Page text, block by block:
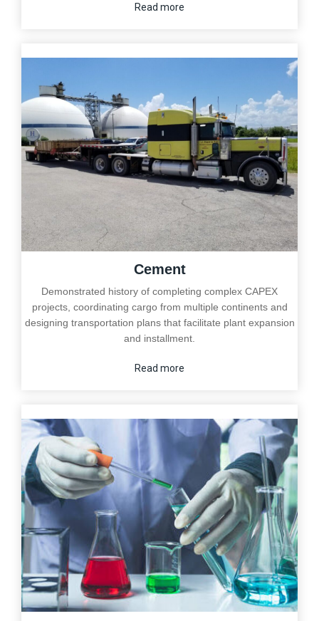
Read more
Cement
Demonstrated history of completing complex CAPEX
projects, coordinating cargo from multiple continents and
designing transportation plans that facilitate plant expansion
and installment.
Read more